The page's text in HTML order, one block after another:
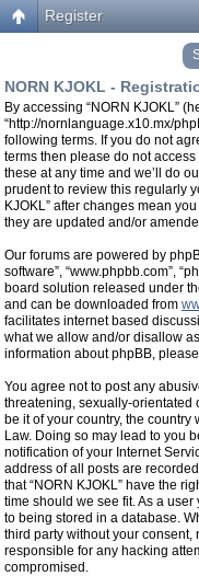
Register
NORN KJOKL -
By accessing “NORN KJOKL”
“http://nornlanguage.x10.mx/
following terms. If you do not
terms then please do not access
these at any time and we’ll do
prudent to review this regularly
KJOKL” after changes mean
they are updated and/or
Our forums are powered by
software”, “www.phpbb.com”,
board solution released under
and can be downloaded from
facilitates internet based
what we allow and/or disallow
information about phpBB,
You agree not to post any
threatening, sexually-orientated
be it of your country, the country
Law. Doing so may lead to you
notification of your Internet
address of all posts are
that “NORN KJOKL” have the
time should we see fit. As a
to being stored in a database.
third party without your consent,
responsible for any hacking
compromised.